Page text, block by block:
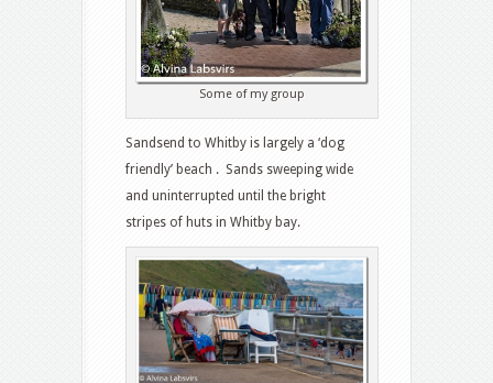
Some of my group
Sandsend to Whitby is largely a ‘dog
friendly’ beach . Sands sweeping wide
and uninterrupted until the bright
stripes of huts in Whitby bay.